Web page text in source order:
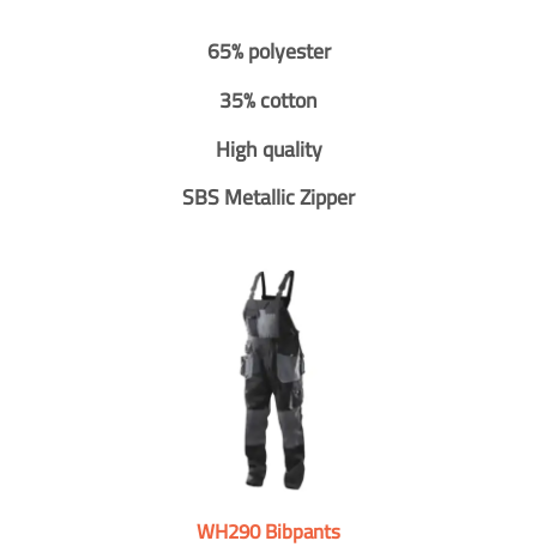
65% polyester
35% cotton
High quality
SBS Metallic Zipper
WH290 Bibpants